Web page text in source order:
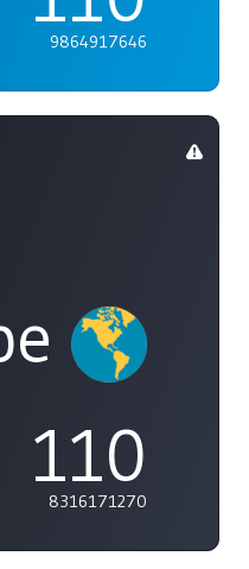
9864917646
110
8316171270